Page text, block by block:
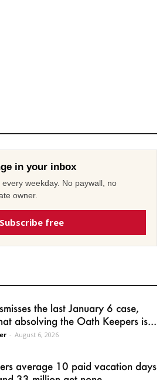
in your inbox
weekday. No paywall, no
owner.
Subscribe free
the last January 6 case,
absolving the Oath Keepers is...
- August 6, 2026
average 10 paid vacation days